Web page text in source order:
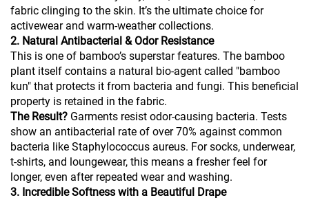
fabric clinging to the skin. It’s the ultimate choice for
activewear and warm-weather collections.
2. Natural Antibacterial & Odor Resistance
This is one of bamboo’s superstar features. The bamboo
plant itself contains a natural bio-agent called "bamboo
kun" that protects it from bacteria and fungi. This beneficial
property is retained in the fabric.
The Result? Garments resist odor-causing bacteria. Tests
show an antibacterial rate of over 70% against common
bacteria like Staphylococcus aureus. For socks, underwear,
t-shirts, and loungewear, this means a fresher feel for
longer, even after repeated wear and washing.
3. Incredible Softness with a Beautiful Drape